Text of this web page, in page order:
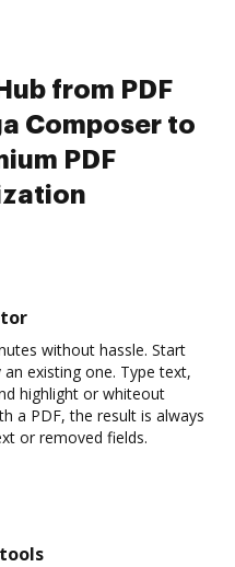
from PDF
Composer to
PDF
without hassle. Start
existing one. Type text,
highlight or whiteout
a PDF, the result is always
or removed fields.